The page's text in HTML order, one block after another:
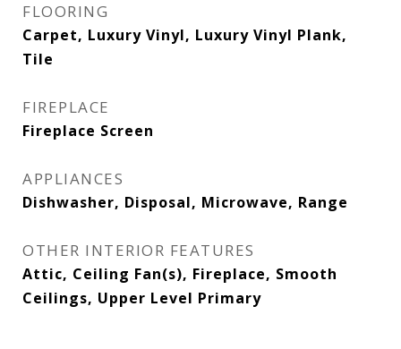
FLOORING
Carpet, Luxury Vinyl, Luxury Vinyl Plank,
Tile
FIREPLACE
Fireplace Screen
APPLIANCES
Dishwasher, Disposal, Microwave, Range
OTHER INTERIOR FEATURES
Attic, Ceiling Fan(s), Fireplace, Smooth
Ceilings, Upper Level Primary